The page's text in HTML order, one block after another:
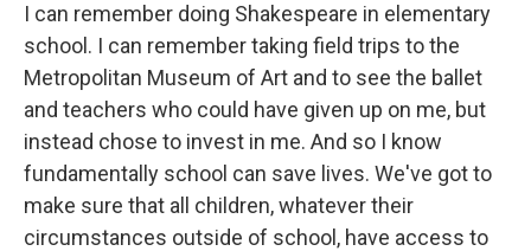
I can remember doing Shakespeare in elementary
school. I can remember taking field trips to the
Metropolitan Museum of Art and to see the ballet
and teachers who could have given up on me, but
instead chose to invest in me. And so I know
fundamentally school can save lives. We've got to
make sure that all children, whatever their
circumstances outside of school, have access to